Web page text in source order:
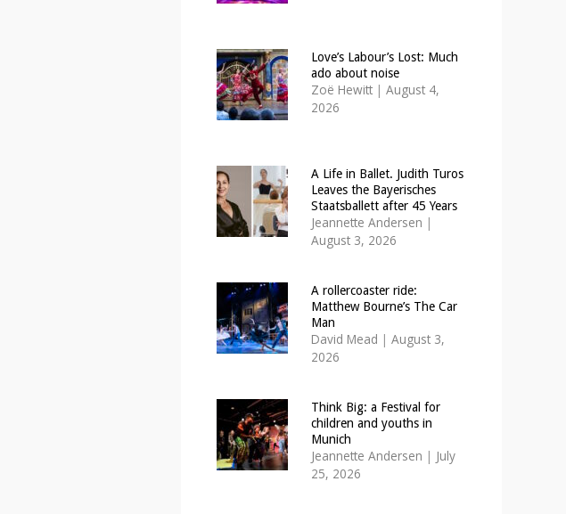
Love’s Labour’s Lost: Much
ado about noise
Zoë Hewitt | August 4,
2026
A Life in Ballet. Judith Turos
Leaves the Bayerisches
Staatsballett after 45 Years
Jeannette Andersen |
August 3, 2026
A rollercoaster ride:
Matthew Bourne’s The Car
Man
David Mead | August 3,
2026
Think Big: a Festival for
children and youths in
Munich
Jeannette Andersen | July
25, 2026